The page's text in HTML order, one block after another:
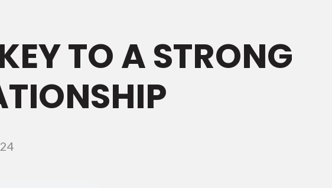
TO A STRONG